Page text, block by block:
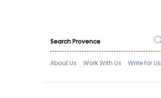
About Us Work With Us Write for Us